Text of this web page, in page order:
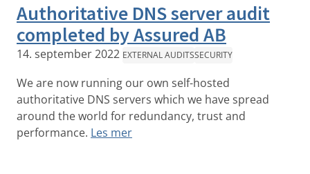
Authoritative DNS server audit
completed by Assured AB
14. september 2022 EXTERNAL AUDITSSECURITY
We are now running our own self-hosted
authoritative DNS servers which we have spread
around the world for redundancy, trust and
performance. Les mer